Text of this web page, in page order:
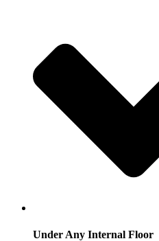
Under Any Internal Floor